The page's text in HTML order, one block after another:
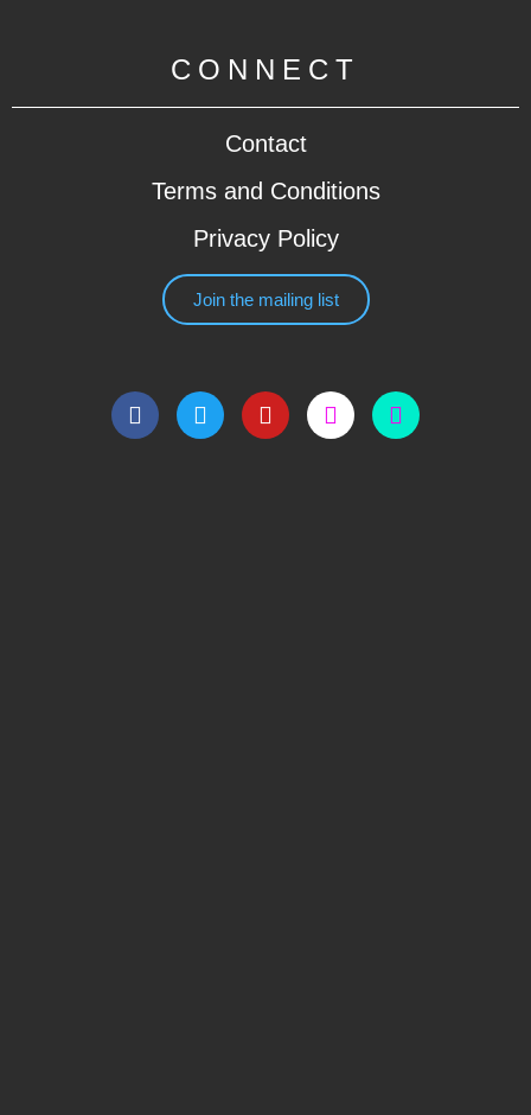
CONNECT
Contact
Terms and Conditions
Privacy Policy
Join the mailing list